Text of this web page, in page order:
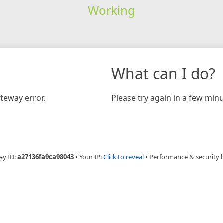
Working
error.
What can I do?
Please try again in a few
ID:a27136fa9ca98043 • Your IP:Click to reveal • Performance & security